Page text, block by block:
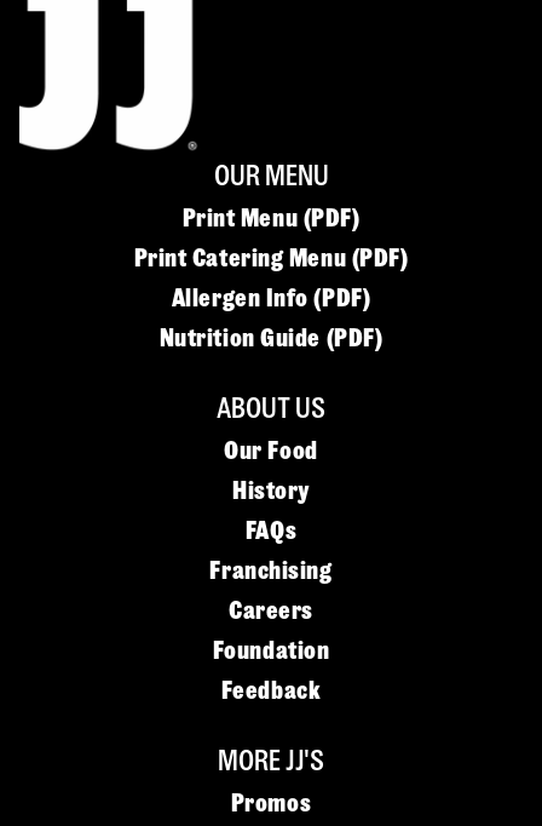
OUR MENU
Print Menu (PDF)
Print Catering Menu (PDF)
Allergen Info (PDF)
Nutrition Guide (PDF)
ABOUT US
Our Food
History
FAQs
Franchising
Careers
Foundation
Feedback
MORE JJ'S
Promos